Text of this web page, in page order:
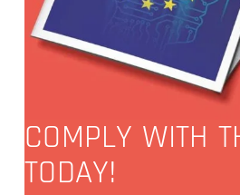
COMPLY WITH
TODAY!